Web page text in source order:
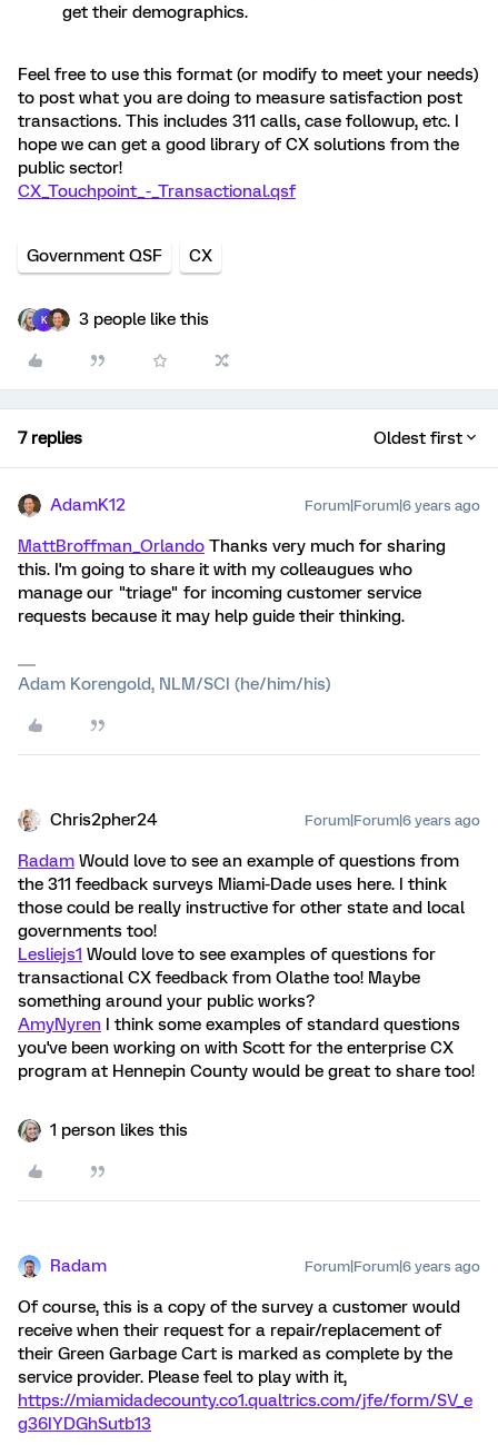
get their demographics.
Feel free to use this format (or modify to meet your needs)
to post what you are doing to measure satisfaction post
transactions. This includes 311 calls, case followup, etc. I
hope we can get a good library of CX solutions from the
public sector!
CX_Touchpoint_-_Transactional.qsf
Government QSF CX
K 3 people like this
7 replies Oldest first
AdamK12 Forum|Forum|6 years ago
MattBroffman_Orlando Thanks very much for sharing
this. I'm going to share it with my colleaugues who
manage our "triage" for incoming customer service
requests because it may help guide their thinking.
Adam Korengold, NLM/SCI (he/him/his)
Chris2pher24 Forum|Forum|6 years ago
Radam Would love to see an example of questions from
the 311 feedback surveys Miami-Dade uses here. I think
those could be really instructive for other state and local
governments too!
Lesliejs1 Would love to see examples of questions for
transactional CX feedback from Olathe too! Maybe
something around your public works?
AmyNyren I think some examples of standard questions
you've been working on with Scott for the enterprise CX
program at Hennepin County would be great to share too!
1 person likes this
Radam Forum|Forum|6 years ago
Of course, this is a copy of the survey a customer would
receive when their request for a repair/replacement of
their Green Garbage Cart is marked as complete by the
service provider. Please feel to play with it,
https://miamidadecounty.co1.qualtrics.com/jfe/form/SV_e
g36IYDGhSutb13